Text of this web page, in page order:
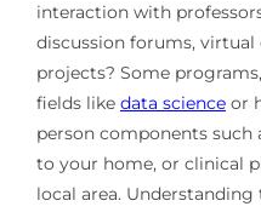
interaction with
discussion forums,
projects? Some
fields like data scienceor
person components such
to your home, or clinical
local area.